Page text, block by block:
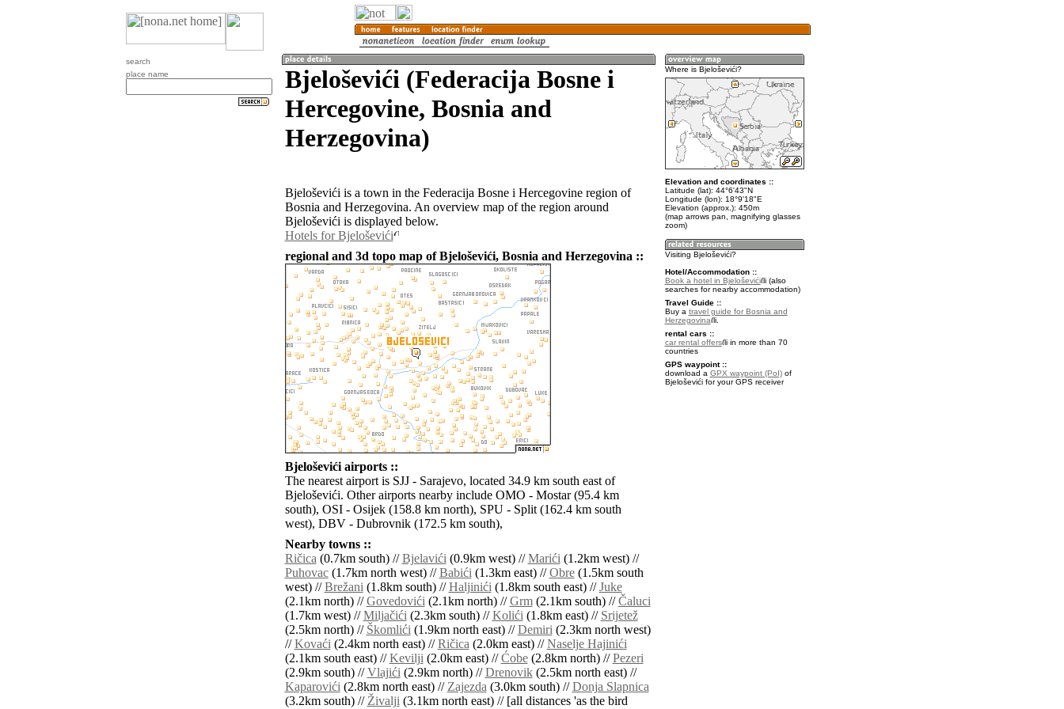
search
place name
Bjeloševići (Federacija Bosne i
Hercegovine, Bosnia and
Herzegovina)
Bjeloševići is a town in the Federacija Bosne i Hercegovine region of
Bosnia and Herzegovina. An overview map of the region around
Bjeloševići is displayed below.
Hotels for Bjeloševići
regional and 3d topo map of Bjeloševići, Bosnia and Herzegovina ::
Bjeloševići airports ::
The nearest airport is SJJ - Sarajevo, located 34.9 km south east of
Bjeloševići. Other airports nearby include OMO - Mostar (95.4 km
south), OSI - Osijek (158.8 km north), SPU - Split (162.4 km south
west), DBV - Dubrovnik (172.5 km south),
Nearby towns ::
Ričica(0.7km south) //Bjelavići(0.9km west) //Marići(1.2km west) //
Puhovac(1.7km north west) //Babići(1.3km east) //Obre(1.5km south
west) //Brežani(1.8km south) //Haljinići(1.8km south east) //Juke
(2.1km north) //Govedovići(2.1km north) //Grm(2.1km south) //Čaluci
(1.7km west) //Miljačići(2.3km south) //Kolići(1.8km east) // Srijetež
(2.5km north) // Škomlići(1.9km north east) //Demiri(2.3km north west)
//Kovaći(2.4km north east) //Ričica(2.0km east) //Naselje Hajinići
(2.1km south east) //Kevilji(2.0km east) //Ćobe(2.8km north) //Pezeri
(2.9km south) //Vlajići(2.9km north) //Drenovik(2.5km north east) //
Kaparovići(2.8km north east) //Zajezda(3.0km south) //Donja Slapnica
(3.2km south) //Živalji(3.1km north east) // [all distances 'as the bird
Where is Bjeloševići?
Elevation and coordinates ::
Latitude (lat): 44°6'43"N
Longitude (lon): 18°9'18"E
Elevation (approx.): 450m
(map arrows pan, magnifying glasses
zoom)
Visiting Bjeloševići?
Hotel/Accommodation ::
Book a hotel in Bjeloševići
(also
searches for nearby accommodation)
Travel Guide ::
Buy a travel guide for Bosnia and
Herzegovina
.
rental cars ::
car rental offers
in more than 70
countries
GPS waypoint ::
download a GPX waypoint (PoI)of
Bjeloševići for your GPS receiver